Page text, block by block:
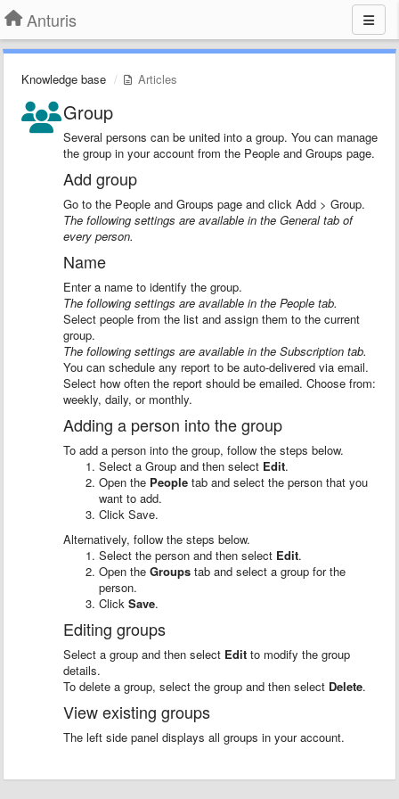
Anturis
Knowledge base Articles
Group
Several persons can be united into a group. You can manage
the group in your account from the People and Groups page.
Add group
Go to the People and Groups page and click Add > Group.
The following settings are available in the General tab of
every person.
Name
Enter a name to identify the group.
The following settings are available in the People tab.
Select people from the list and assign them to the current
group.
The following settings are available in the Subscription tab.
You can schedule any report to be auto-delivered via email.
Select how often the report should be emailed. Choose from:
weekly, daily, or monthly.
Adding a person into the group
To add a person into the group, follow the steps below.
Select a Group and then select Edit.
Open the People tab and select the person that you
want to add.
Click Save.
Alternatively, follow the steps below.
Select the person and then select Edit.
Open the Groups tab and select a group for the
person.
Click Save.
Editing groups
Select a group and then select Edit to modify the group
details.
To delete a group, select the group and then select Delete.
View existing groups
The left side panel displays all groups in your account.